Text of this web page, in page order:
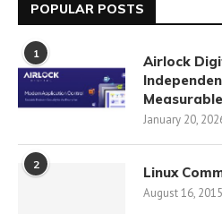
POPULAR POSTS
1
Airlock
January 20,
2 Linux
August 16, 2015